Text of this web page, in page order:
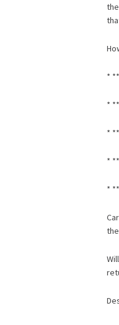
*
*
*
*
*